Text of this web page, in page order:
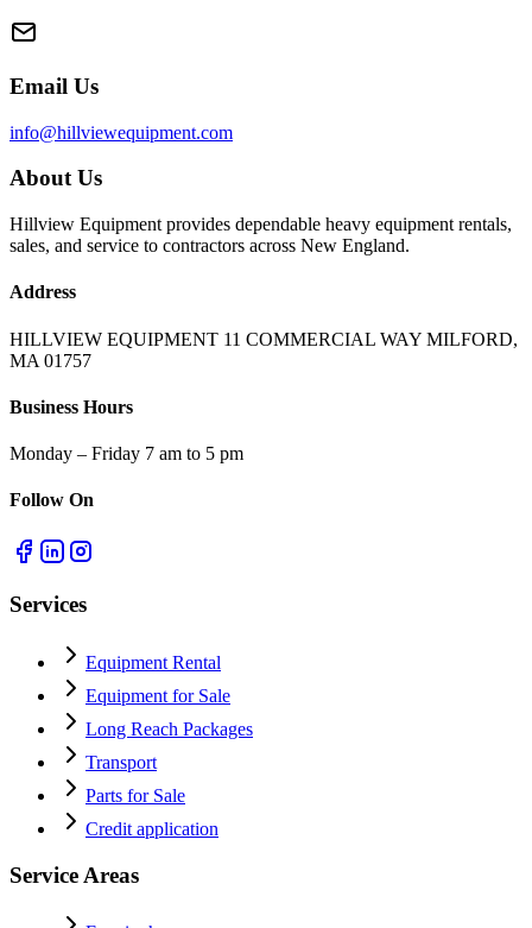
Email Us
info@hillviewequipment.com
About Us
Hillview Equipment provides dependable heavy equipment rentals,
sales, and service to contractors across New England.
Address
HILLVIEW EQUIPMENT 11 COMMERCIAL WAY MILFORD,
MA 01757
Business Hours
Monday – Friday 7 am to 5 pm
Follow On
Services
Equipment Rental
Equipment for Sale
Long Reach Packages
Transport
Parts for Sale
Credit application
Service Areas